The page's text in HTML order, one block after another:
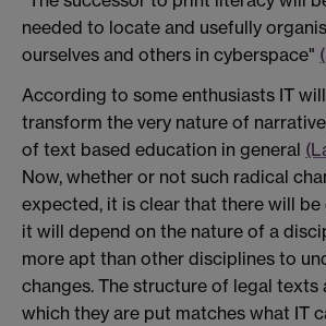
needed to locate and usefully
ourselves and others in cyberspace"
According to some enthusiasts IT
transform the very nature of
of text based education in general
Now, whether or not such radical
expected, it is clear that there will be
it will depend on the nature of a
more apt than other disciplines to
changes. The structure of legal texts
which they are put matches what IT